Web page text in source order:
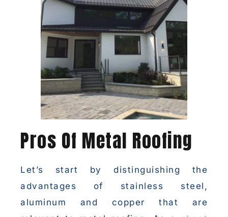
Pros Of Metal Roofing
Let’s start by distinguishing the
advantages of stainless steel,
aluminum and copper that are